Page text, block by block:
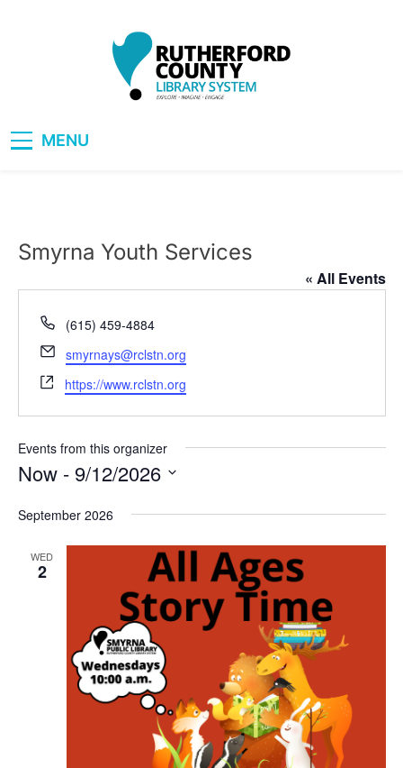
MENU
Smyrna Youth Services
« All Events
Phone
(615) 459-4884
Email
smyrnays@rclstn.org
Website
https://www.rclstn.org
Events from this organizer
Now - 9/12/2026
date.
September 2026
WED
2